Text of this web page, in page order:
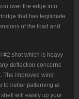
over the edge into
that has legitimate
of the load and
#2 shot which is heavy
deflection concerns
The improved wind
to better patterning at
will easily up your